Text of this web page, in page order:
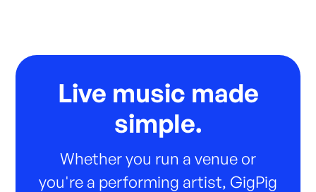
Live music made
simple.
Whether you run a venue or
you're a performing artist, GigPig